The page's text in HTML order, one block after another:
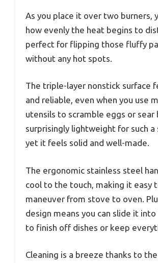
As you place it over two burners,
how evenly the heat begins to
perfect for flipping those fluffy
without any hot spots.
The triple-layer nonstick surface
and reliable, even when you use
utensils to scramble eggs or sear
surprisingly lightweight for such a
yet it feels solid and well-made.
The ergonomic stainless steel
cool to the touch, making it easy
maneuver from stove to oven.
design means you can slide it
to finish off dishes or keep
Cleaning is a breeze thanks to